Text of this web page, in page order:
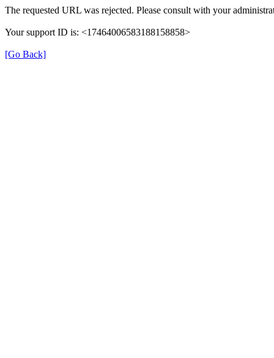
The requested URL was rejected. Please consult with your
Your support ID is: <17464006583188158858>
[Go Back]